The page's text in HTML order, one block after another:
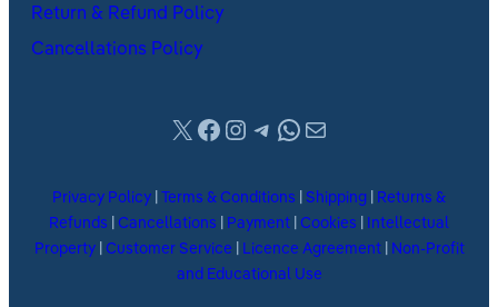
Return & Refund Policy
Cancellations Policy
X Facebook
Instagram
Telegram
WhatsApp
Mail
Privacy Policy Terms & Conditions Shipping
Returns &
Refunds
Cancellations Payment Cookies
Intellectual
Property| Customer Service Licence Agreement|
Non-Profit
and Educational Use